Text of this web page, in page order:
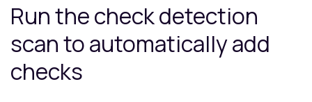
Run the check detection
scan to automatically add
checks